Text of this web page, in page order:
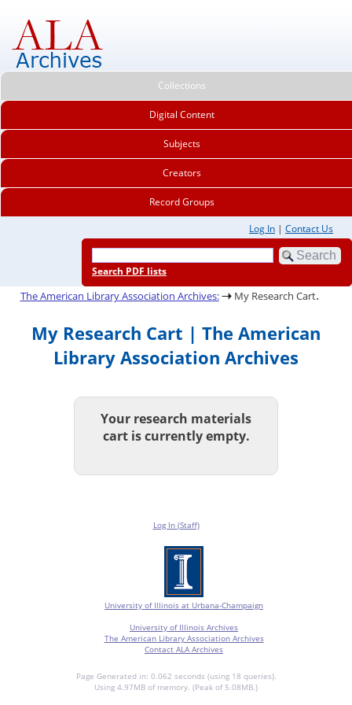
Collections
Digital Content
Subjects
Creators
Record Groups
Log In | Contact Us
Search PDF lists
The American Library Association Archives: My Research Cart.
My Research Cart | The American
Library Association Archives
Your research materials
cart is currently empty.
Log In (Staff)
University of Illinois at Urbana-Champaign
University of Illinois Archives
The American Library Association Archives
Contact ALA Archives
Page Generated in: 0.062 seconds (using 18 queries).
Using 4.97MB of memory. (Peak of 5.08MB.)